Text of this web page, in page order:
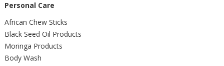
Personal Care
African Chew Sticks
Black Seed Oil Products
Moringa Products
Body Wash